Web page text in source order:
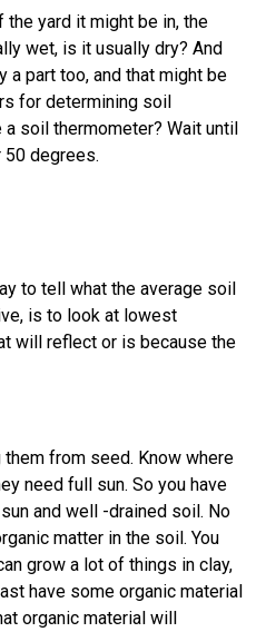
yard it might be in, the
wet, is it usually dry? And
a part too, and that might be
for determining soil
a soil thermometer? Wait until
degrees.
to tell what the average soil
is to look at lowest
will reflect or is because the
from seed. Know where
need full sun. So you have
and well -drained soil. No
matter in the soil. You
grow a lot of things in clay,
have some organic material
organic material will